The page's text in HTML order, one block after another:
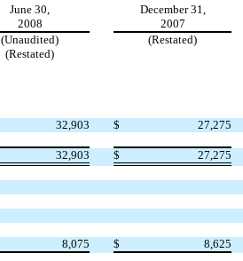
June 30,
2008
December 31,
2007
(Unaudited)
(Restated)
(Restated)
32,903 $ 27,275
32,903 $ 27,275
8,075 $ 8,625